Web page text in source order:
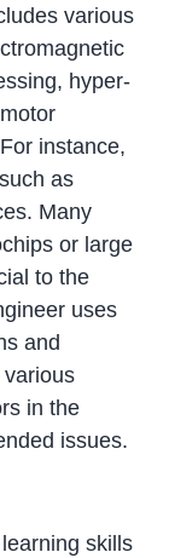
various
hyper-
instance,
as
Many
or large
to the
uses
and
in the
issues.
skills